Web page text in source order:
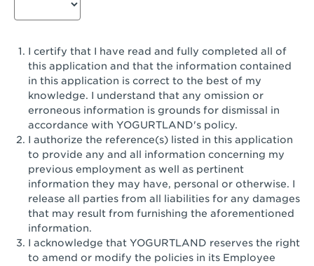
San Jose, CA - Story & King Road
San Jose, CA - Camden Park San Jose
San Jose, CA - Brokaw Commons
San Pedro, CA - Tarragona Plaza
Santa Ana, CA - Santa Ana - 17th Street
Santa Ana, CA - Bristol St.
Santa Barbara, CA - Santa Barbara
Santa Monica, CA - Santa Monica
Promenade
I certify that I have read and fully completed all of
this application and that the information contained
in this application is correct to the best of my
knowledge. I understand that any omission or
erroneous information is grounds for dismissal in
accordance with YOGURTLAND's policy.
I authorize the reference(s) listed in this application
to provide any and all information concerning my
previous employment as well as pertinent
information they may have, personal or otherwise. I
release all parties from all liabilities for any damages
that may result from furnishing the aforementioned
information.
I acknowledge that YOGURTLAND reserves the right
to amend or modify the policies in its Employee